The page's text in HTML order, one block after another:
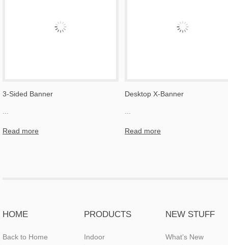
3-Sided Banner
Read more
Desktop X-Banner
Read more
HOME
Back to Home
PRODUCTS
Indoor
NEW STUFF
What’s New